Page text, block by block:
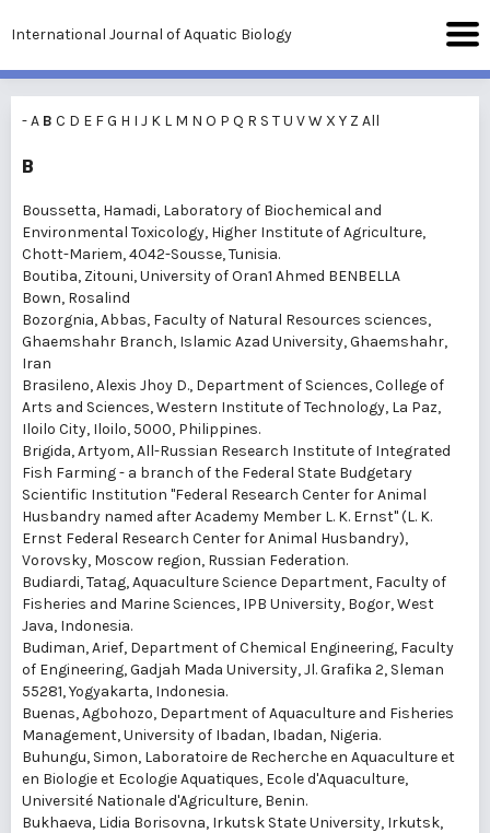
International Journal of Aquatic Biology
-A B C D E FG H I J K L M N O P Q R S TU VW X Y Z All
B
Boussetta, Hamadi, Laboratory of Biochemical and
Environmental Toxicology, Higher Institute of Agriculture,
Chott-Mariem, 4042-Sousse, Tunisia.
Boutiba, Zitouni, University of Oran1 Ahmed BENBELLA
Bown, Rosalind
Bozorgnia, Abbas, Faculty of Natural Resources sciences,
Ghaemshahr Branch, Islamic Azad University, Ghaemshahr,
Iran
Brasileno, Alexis Jhoy D., Department of Sciences, College of
Arts and Sciences, Western Institute of Technology, La Paz,
Iloilo City, Iloilo, 5000, Philippines.
Brigida, Artyom, All-Russian Research Institute of Integrated
Fish Farming - a branch of the Federal State Budgetary
Scientific Institution "Federal Research Center for Animal
Husbandry named after Academy Member L. K. Ernst" (L. K.
Ernst Federal Research Center for Animal Husbandry),
Vorovsky, Moscow region, Russian Federation.
Budiardi, Tatag, Aquaculture Science Department, Faculty of
Fisheries and Marine Sciences, IPB University, Bogor, West
Java, Indonesia.
Budiman, Arief, Department of Chemical Engineering, Faculty
of Engineering, Gadjah Mada University, Jl. Grafika 2, Sleman
55281, Yogyakarta, Indonesia.
Buenas, Agbohozo, Department of Aquaculture and Fisheries
Management, University of Ibadan, Ibadan, Nigeria.
Buhungu, Simon, Laboratoire de Recherche en Aquaculture et
en Biologie et Ecologie Aquatiques, Ecole d'Aquaculture,
Université Nationale d'Agriculture, Benin.
Bukhaeva, Lidia Borisovna, Irkutsk State University, Irkutsk,